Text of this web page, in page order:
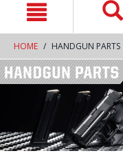
HOME HANDGUN PARTS